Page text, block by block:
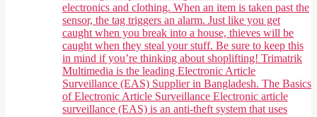
electronics and clothing. When an item is taken past the
sensor, the tag triggers an alarm. Just like you get
caught when you break into a house, thieves will be
caught when they steal your stuff. Be sure to keep this
in mind if you’re thinking about shoplifting! Trimatrik
Multimedia is the leading Electronic Article
Surveillance (EAS) Supplier in Bangladesh. The Basics
of Electronic Article Surveillance Electronic article
surveillance (EAS) is an anti-theft system that uses